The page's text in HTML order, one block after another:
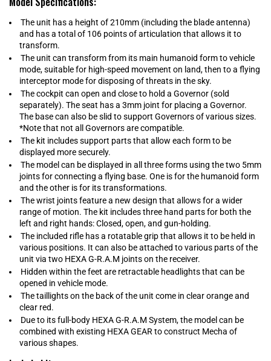
The unit has a height of 210mm (including the blade antenna)
and has a total of 106 points of articulation that allows it to
transform.
The unit can transform from its main humanoid form to vehicle
mode, suitable for high-speed movement on land, then to a flying
interceptor mode for disposing of threats in the sky.
The cockpit can open and close to hold a Governor (sold
separately). The seat has a 3mm joint for placing a Governor.
The base can also be slid to support Governors of various sizes.
*Note that not all Governors are compatible.
The kit includes support parts that allow each form to be
displayed more securely.
The model can be displayed in all three forms using the two 5mm
joints for connecting a flying base. One is for the humanoid form
and the other is for its transformations.
The wrist joints feature a new design that allows for a wider
range of motion. The kit includes three hand parts for both the
left and right hands: Closed, open, and gun-holding.
The included rifle has a rotatable grip that allows it to be held in
various positions. It can also be attached to various parts of the
unit via two HEXA G-R.A.M joints on the receiver.
Hidden within the feet are retractable headlights that can be
opened in vehicle mode.
The taillights on the back of the unit come in clear orange and
clear red.
Due to its full-body HEXA G-R.A.M System, the model can be
combined with existing HEXA GEAR to construct Mecha of
various shapes.